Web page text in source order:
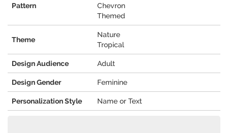
Pattern
Chevron
Themed
Theme
Nature
Tropical
Design Audience Adult
Design Gender Feminine
Personalization Style Name or Text